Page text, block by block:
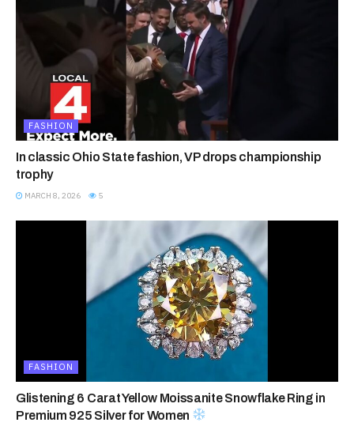
FASHION
In classic Ohio State fashion, VP drops championship
trophy
MARCH 8, 2026 5
FASHION
Glistening 6 Carat Yellow Moissanite Snowflake Ring in
Premium 925 Silver for Women